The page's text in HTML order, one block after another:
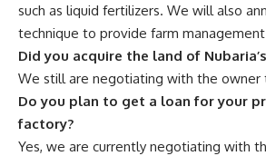
such as liquid fertilizers. We will also
technique to provide farm
Did you acquire the land of
We still are negotiating with the owner
Do you plan to get a loan for your
factory?
Yes, we are currently negotiating with